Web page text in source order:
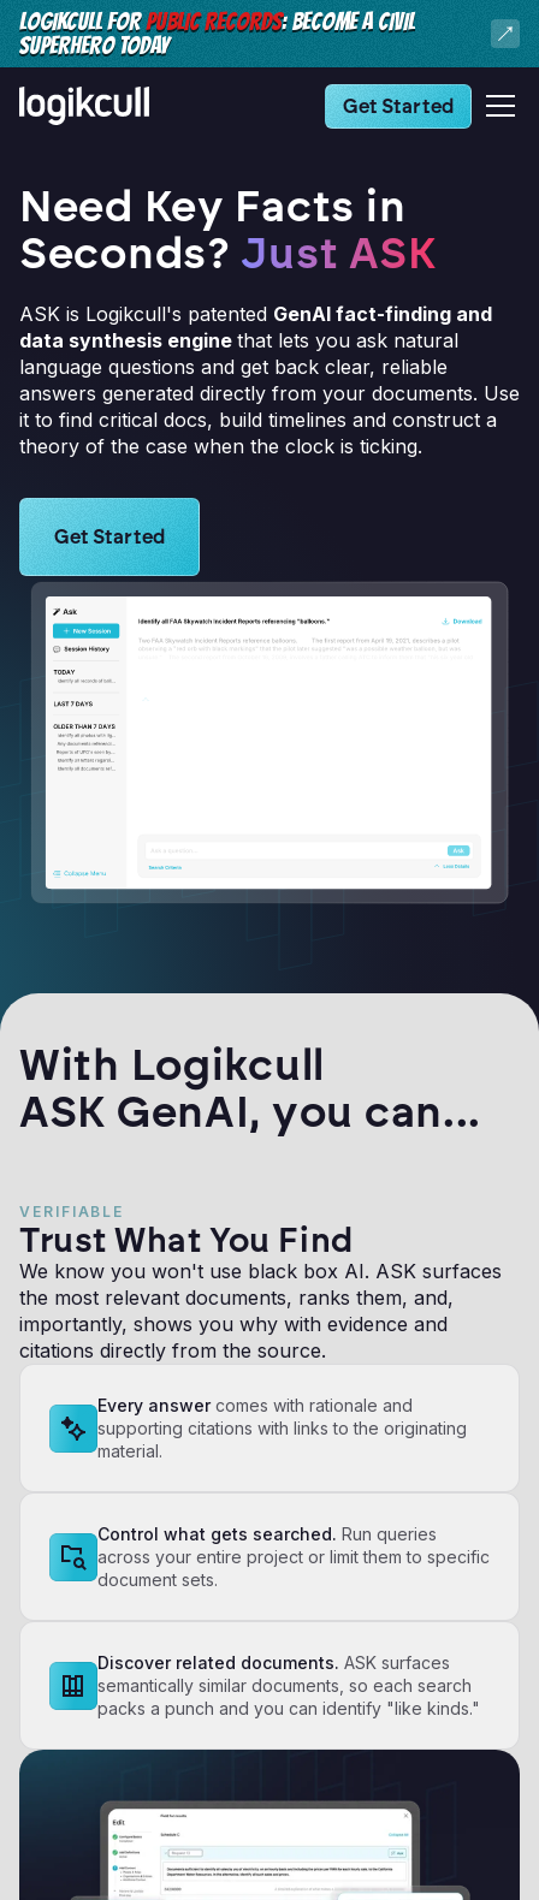
LOGIKCULL FORPUBLIC RECORDS: BECOME A CIVIL
SUPERHERO TODAY
Get Started
Need Key Facts in
Seconds? Just ASK
ASK is Logikcull's patented GenAI fact-finding and
data synthesis engine that lets you ask natural
language questions and get back clear, reliable
answers generated directly from your documents. Use
it to find critical docs, build timelines and construct a
theory of the case when the clock is ticking.
Learn more about Logikcull solutions. Get the demo
Get Started
With Logikcull
ASK GenAI, you can...
VERIFIABLE
Trust What You Find
We know you won't use black box AI. ASK surfaces
the most relevant documents, ranks them, and,
importantly, shows you why with evidence and
citations directly from the source.
Every answercomes with rationale and
supporting citations with links to the originating
material.
Control what gets searched. Run queries
across your entire project or limit them to specific
document sets.
Discover related documents. ASK surfaces
semantically similar documents, so each search
packs a punch and you can identify "like kinds."